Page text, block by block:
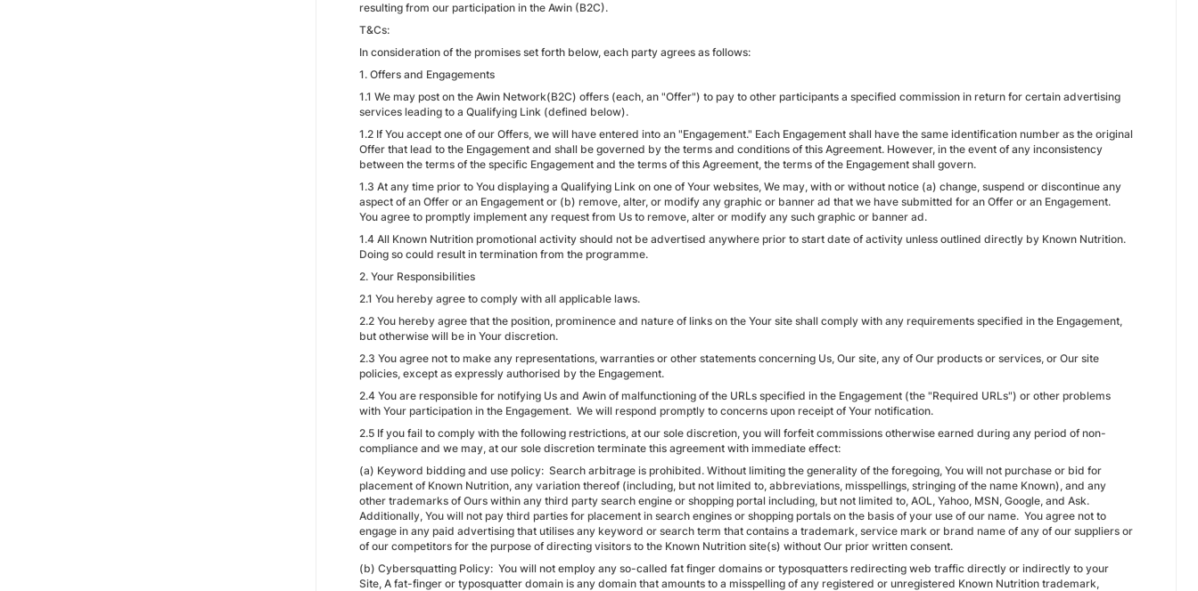
resulting from our participation in the Awin (B2C).
T&Cs:
In consideration of the promises set forth below, each party agrees as follows:
1. Offers and Engagements
1.1 We may post on the Awin Network(B2C) offers (each, an "Offer") to pay to other participants a specified commission in return for certain advertising
services leading to a Qualifying Link (defined below).
1.2 If You accept one of our Offers, we will have entered into an "Engagement." Each Engagement shall have the same identification number as the original
Offer that lead to the Engagement and shall be governed by the terms and conditions of this Agreement. However, in the event of any inconsistency
between the terms of the specific Engagement and the terms of this Agreement, the terms of the Engagement shall govern.
1.3 At any time prior to You displaying a Qualifying Link on one of Your websites, We may, with or without notice (a) change, suspend or discontinue any
aspect of an Offer or an Engagement or (b) remove, alter, or modify any graphic or banner ad that we have submitted for an Offer or an Engagement.
You agree to promptly implement any request from Us to remove, alter or modify any such graphic or banner ad.
1.4 All Known Nutrition promotional activity should not be advertised anywhere prior to start date of activity unless outlined directly by Known Nutrition.
Doing so could result in termination from the programme.
2. Your Responsibilities
2.1 You hereby agree to comply with all applicable laws.
2.2 You hereby agree that the position, prominence and nature of links on the Your site shall comply with any requirements specified in the Engagement,
but otherwise will be in Your discretion.
2.3 You agree not to make any representations, warranties or other statements concerning Us, Our site, any of Our products or services, or Our site
policies, except as expressly authorised by the Engagement.
2.4 You are responsible for notifying Us and Awin of malfunctioning of the URLs specified in the Engagement (the "Required URLs") or other problems
with Your participation in the Engagement. We will respond promptly to concerns upon receipt of Your notification.
2.5 If you fail to comply with the following restrictions, at our sole discretion, you will forfeit commissions otherwise earned during any period of non-
compliance and we may, at our sole discretion terminate this agreement with immediate effect:
(a) Keyword bidding and use policy: Search arbitrage is prohibited. Without limiting the generality of the foregoing, You will not purchase or bid for
placement of Known Nutrition, any variation thereof (including, but not limited to, abbreviations, misspellings, stringing of the name Known), and any
other trademarks of Ours within any third party search engine or shopping portal including, but not limited to, AOL, Yahoo, MSN, Google, and Ask.
Additionally, You will not pay third parties for placement in search engines or shopping portals on the basis of your use of our name. You agree not to
engage in any paid advertising that utilises any keyword or search term that contains a trademark, service mark or brand name of any of our suppliers or
of our competitors for the purpose of directing visitors to the Known Nutrition site(s) without Our prior written consent.
(b) Cybersquatting Policy: You will not employ any so-called fat finger domains or typosquatters redirecting web traffic directly or indirectly to your
Site, A fat-finger or typosquatter domain is any domain that amounts to a misspelling of any registered or unregistered Known Nutrition trademark,